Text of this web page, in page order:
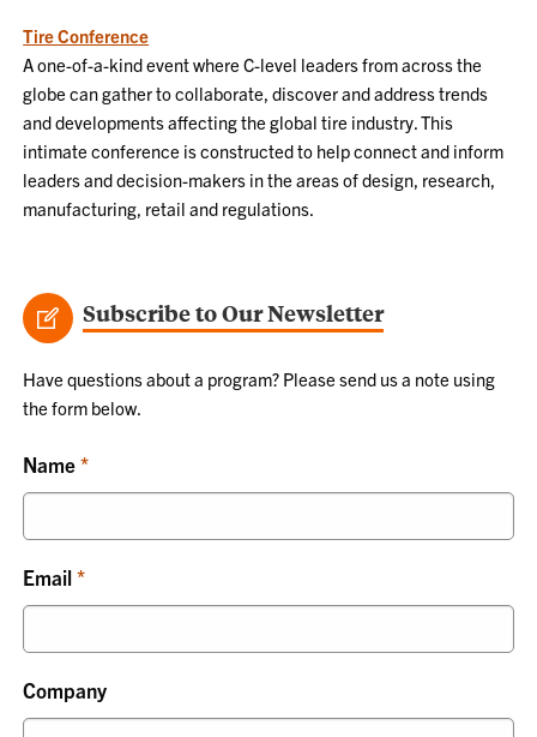
Tire Conference
A one-of-a-kind event where C-level leaders from across the
globe can gather to collaborate, discover and address trends
and developments affecting the global tire industry. This
intimate conference is constructed to help connect and inform
leaders and decision-makers in the areas of design, research,
manufacturing, retail and regulations.
Subscribe to Our Newsletter
Have questions about a program? Please send us a note using
the form below.
Name
Email
Company